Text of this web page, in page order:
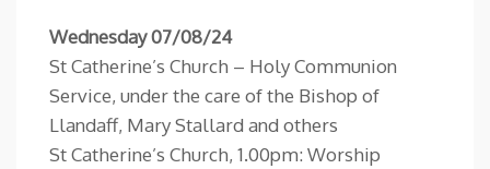
Wednesday 07/08/24
St Catherine’s Church – Holy Communion
Service, under the care of the Bishop of
Llandaff, Mary Stallard and others
St Catherine’s Church, 1.00pm: Worship